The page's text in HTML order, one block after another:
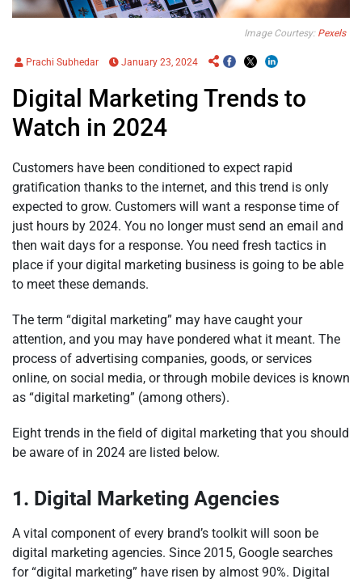
Image Courtesy: Pexels
Prachi Subhedar January 23, 2024
Digital Marketing Trends to
Watch in 2024
Customers have been conditioned to expect rapid
gratification thanks to the internet, and this trend is only
expected to grow. Customers will want a response time of
just hours by 2024. You no longer must send an email and
then wait days for a response. You need fresh tactics in
place if your digital marketing business is going to be able
to meet these demands.
The term “digital marketing” may have caught your
attention, and you may have pondered what it meant. The
process of advertising companies, goods, or services
online, on social media, or through mobile devices is known
as “digital marketing” (among others).
Eight trends in the field of digital marketing that you should
be aware of in 2024 are listed below.
1. Digital Marketing Agencies
A vital component of every brand’s toolkit will soon be
digital marketing agencies. Since 2015, Google searches
for “digital marketing” have risen by almost 90%. Digital